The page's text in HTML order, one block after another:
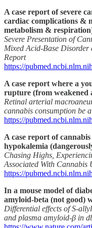
A case report of severe
cardiac complications &
metabolism &
Severe Presentation of
Mixed Acid-Base
Report
https://
A case report where a
rupture (from weakened
Retinal arterial
cannabis consumption be
https://
A case report of
hypokalemia
Chasing Highs,
Associated With Cannabis
https://
In a mouse model of
amyloid-beta (not good)
Differential effects of S-
and plasma amyloid-β in